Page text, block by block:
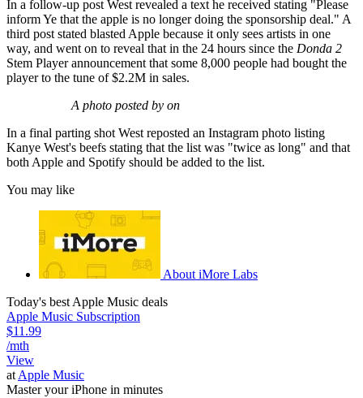
In a follow-up post West revealed a text he received stating "Please
inform Ye that the apple is no longer doing the sponsorship deal." A
third post stated blasted Apple because it only sees artists in one
way, and went on to reveal that in the 24 hours since the Donda 2
Stem Player announcement that some 8,000 people had bought the
player to the tune of $2.2M in sales.
A photo posted by on
In a final parting shot West reposted an Instagram photo listing
Kanye West's beefs stating that the list was "twice as long" and that
both Apple and Spotify should be added to the list.
You may like
About iMore Labs
Today's best Apple Music deals
Apple Music Subscription
$11.99
/mth
View
at Apple Music
Master your iPhone in minutes